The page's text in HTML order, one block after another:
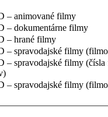
– animované filmy
– dokumentárne filmy
– hrané filmy
– spravodajské filmy
– spravodajské filmy
– spravodajské filmy